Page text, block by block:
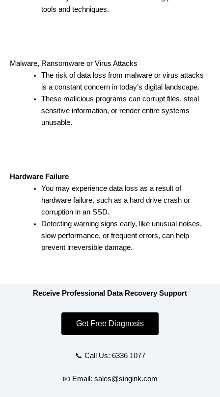
tools and techniques.
Malware, Ransomware or Virus Attacks
The risk of data loss from malware or virus attacks
is a constant concern in today’s digital landscape.
These malicious programs can corrupt files, steal
sensitive information, or render entire systems
unusable.
Hardware Failure
You may experience data loss as a result of
hardware failure, such as a hard drive crash or
corruption in an SSD.
Detecting warning signs early, like unusual noises,
slow performance, or frequent errors, can help
prevent irreversible damage.
Receive Professional Data Recovery Support
Get Free Diagnosis
📞 Call Us: 6336 1077
📧 Email: sales@singink.com